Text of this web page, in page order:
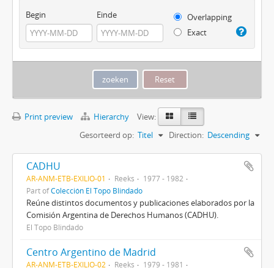
Begin Einde
Overlapping
Exact
Print preview Hierarchy
View:
Gesorteerd op: Titel Direction: Descending
CADHU
AR-ANM-ETB-EXILIO-01 Reeks
1977 - 1982
Part ofColección El Topo Blindado
Reúne distintos documentos y publicaciones elaborados por la
Comisión Argentina de Derechos Humanos (CADHU).
El Topo Blindado
Centro Argentino de Madrid
AR-ANM-ETB-EXILIO-02 Reeks 1979 - 1981